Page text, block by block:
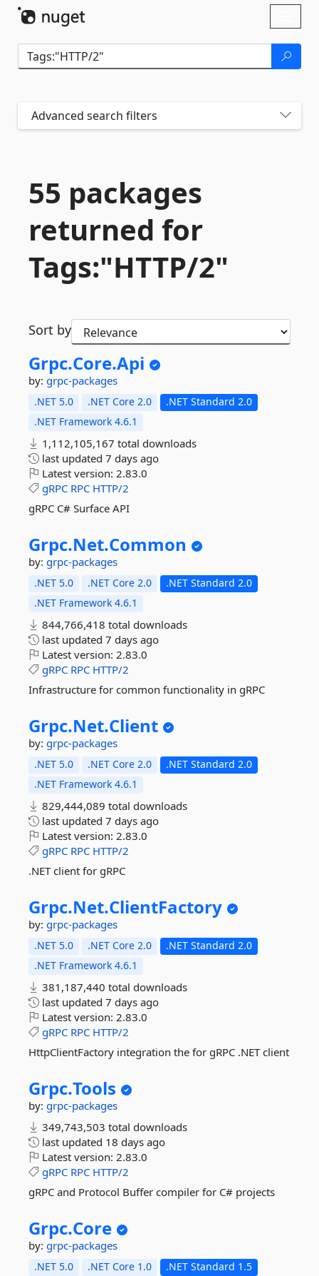
Advanced search filters
55 packages
returned for
Tags:"HTTP/2"
Sort by
Grpc.Core.Api
by: grpc-packages
.NET 5.0 .NET Core 2.0
.NET Standard 2.0
.NET Framework 4.6.1
1,112,105,167 total downloads
last updated 7 days ago
Latest version: 2.83.0
gRPC RPC HTTP/2
gRPC C# Surface API
Grpc.Net.Common
by: grpc-packages
.NET 5.0 .NET Core 2.0
.NET Standard 2.0
.NET Framework 4.6.1
844,766,418 total downloads
last updated 7 days ago
Latest version: 2.83.0
gRPC RPC HTTP/2
Infrastructure for common functionality in gRPC
Grpc.Net.Client
by: grpc-packages
.NET 5.0 .NET Core 2.0
.NET Standard 2.0
.NET Framework 4.6.1
829,444,089 total downloads
last updated 7 days ago
Latest version: 2.83.0
gRPC RPC HTTP/2
.NET client for gRPC
Grpc.Net.ClientFactory
by: grpc-packages
.NET 5.0 .NET Core 2.0
.NET Standard 2.0
.NET Framework 4.6.1
381,187,440 total downloads
last updated 7 days ago
Latest version: 2.83.0
gRPC RPC HTTP/2
HttpClientFactory integration the for gRPC .NET client
Grpc.Tools
by: grpc-packages
349,743,503 total downloads
last updated 18 days ago
Latest version: 2.83.0
gRPC RPC HTTP/2
gRPC and Protocol Buffer compiler for C# projects
Grpc.Core
by: grpc-packages
.NET 5.0 .NET Core 1.0
.NET Standard 1.5